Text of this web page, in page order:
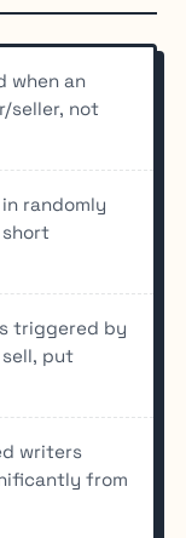
when an
seller, not
randomly
triggered by
put
writers
from